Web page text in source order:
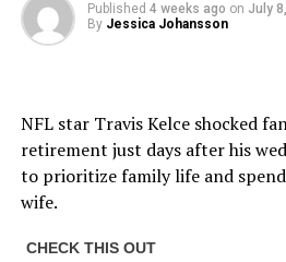
Published 4 weeks ago on July
By Jessica Johansson
NFL star Travis Kelce shocked
retirement just days after his
to prioritize family life and
wife.